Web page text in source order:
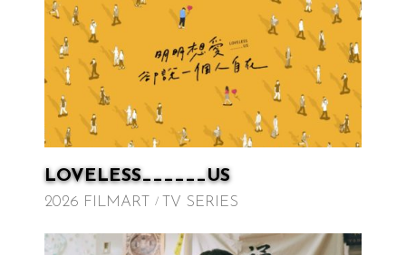
LOVELESS______US
2026 FILMART TV SERIES